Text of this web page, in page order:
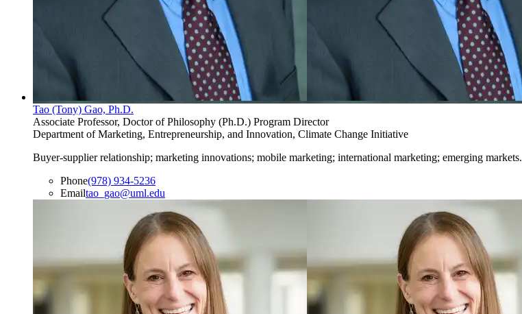
Tao (Tony) Gao, Ph.D.
Associate Professor, Doctor of Philosophy (Ph.D.) Program Director
Department of Marketing, Entrepreneurship, and Innovation, Climate Change Initiative
Buyer-supplier relationship; marketing innovations; mobile marketing; international marketing; emerging markets.
Phone(978) 934-5236
Emailtao_gao@uml.edu